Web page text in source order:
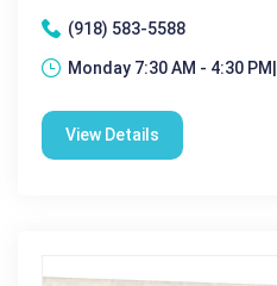
(918) 583-5588
Monday 7:30 AM - 4:30 PM|
View Details